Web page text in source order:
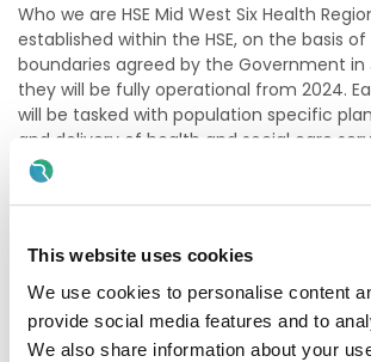
This website uses cookies
We use cookies to personalise content
provide social media features and to
We also share information about your
Who we are HSE Mid West Six Health
established within the HSE, on the basis
boundaries agreed by the Government in
they will be fully operational from 2024.
will be tasked with population specific
and delivery of health and social care
needs of its unique population. This will
accountability and governance in terms
Show more
Description